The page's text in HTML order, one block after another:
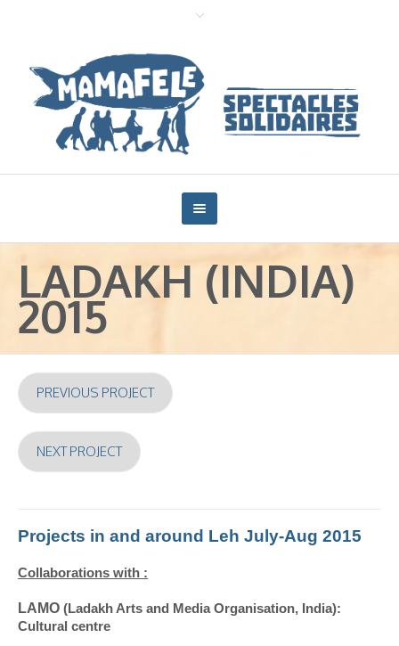
LADAKH (INDIA)
2015
PREVIOUS PROJECT
NEXT PROJECT
Projects in and around Leh July-Aug 2015
Collaborations with :
LAMO (Ladakh Arts and Media Organisation, India):
Cultural centre